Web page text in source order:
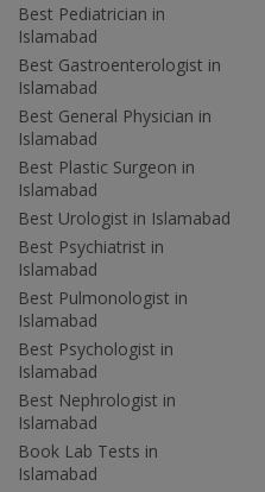
Best Pediatrician in
Islamabad
Best Gastroenterologist in
Islamabad
Best General Physician in
Islamabad
Best Plastic Surgeon in
Islamabad
Best Urologist in Islamabad
Best Psychiatrist in
Islamabad
Best Pulmonologist in
Islamabad
Best Psychologist in
Islamabad
Best Nephrologist in
Islamabad
Book Lab Tests in
Islamabad